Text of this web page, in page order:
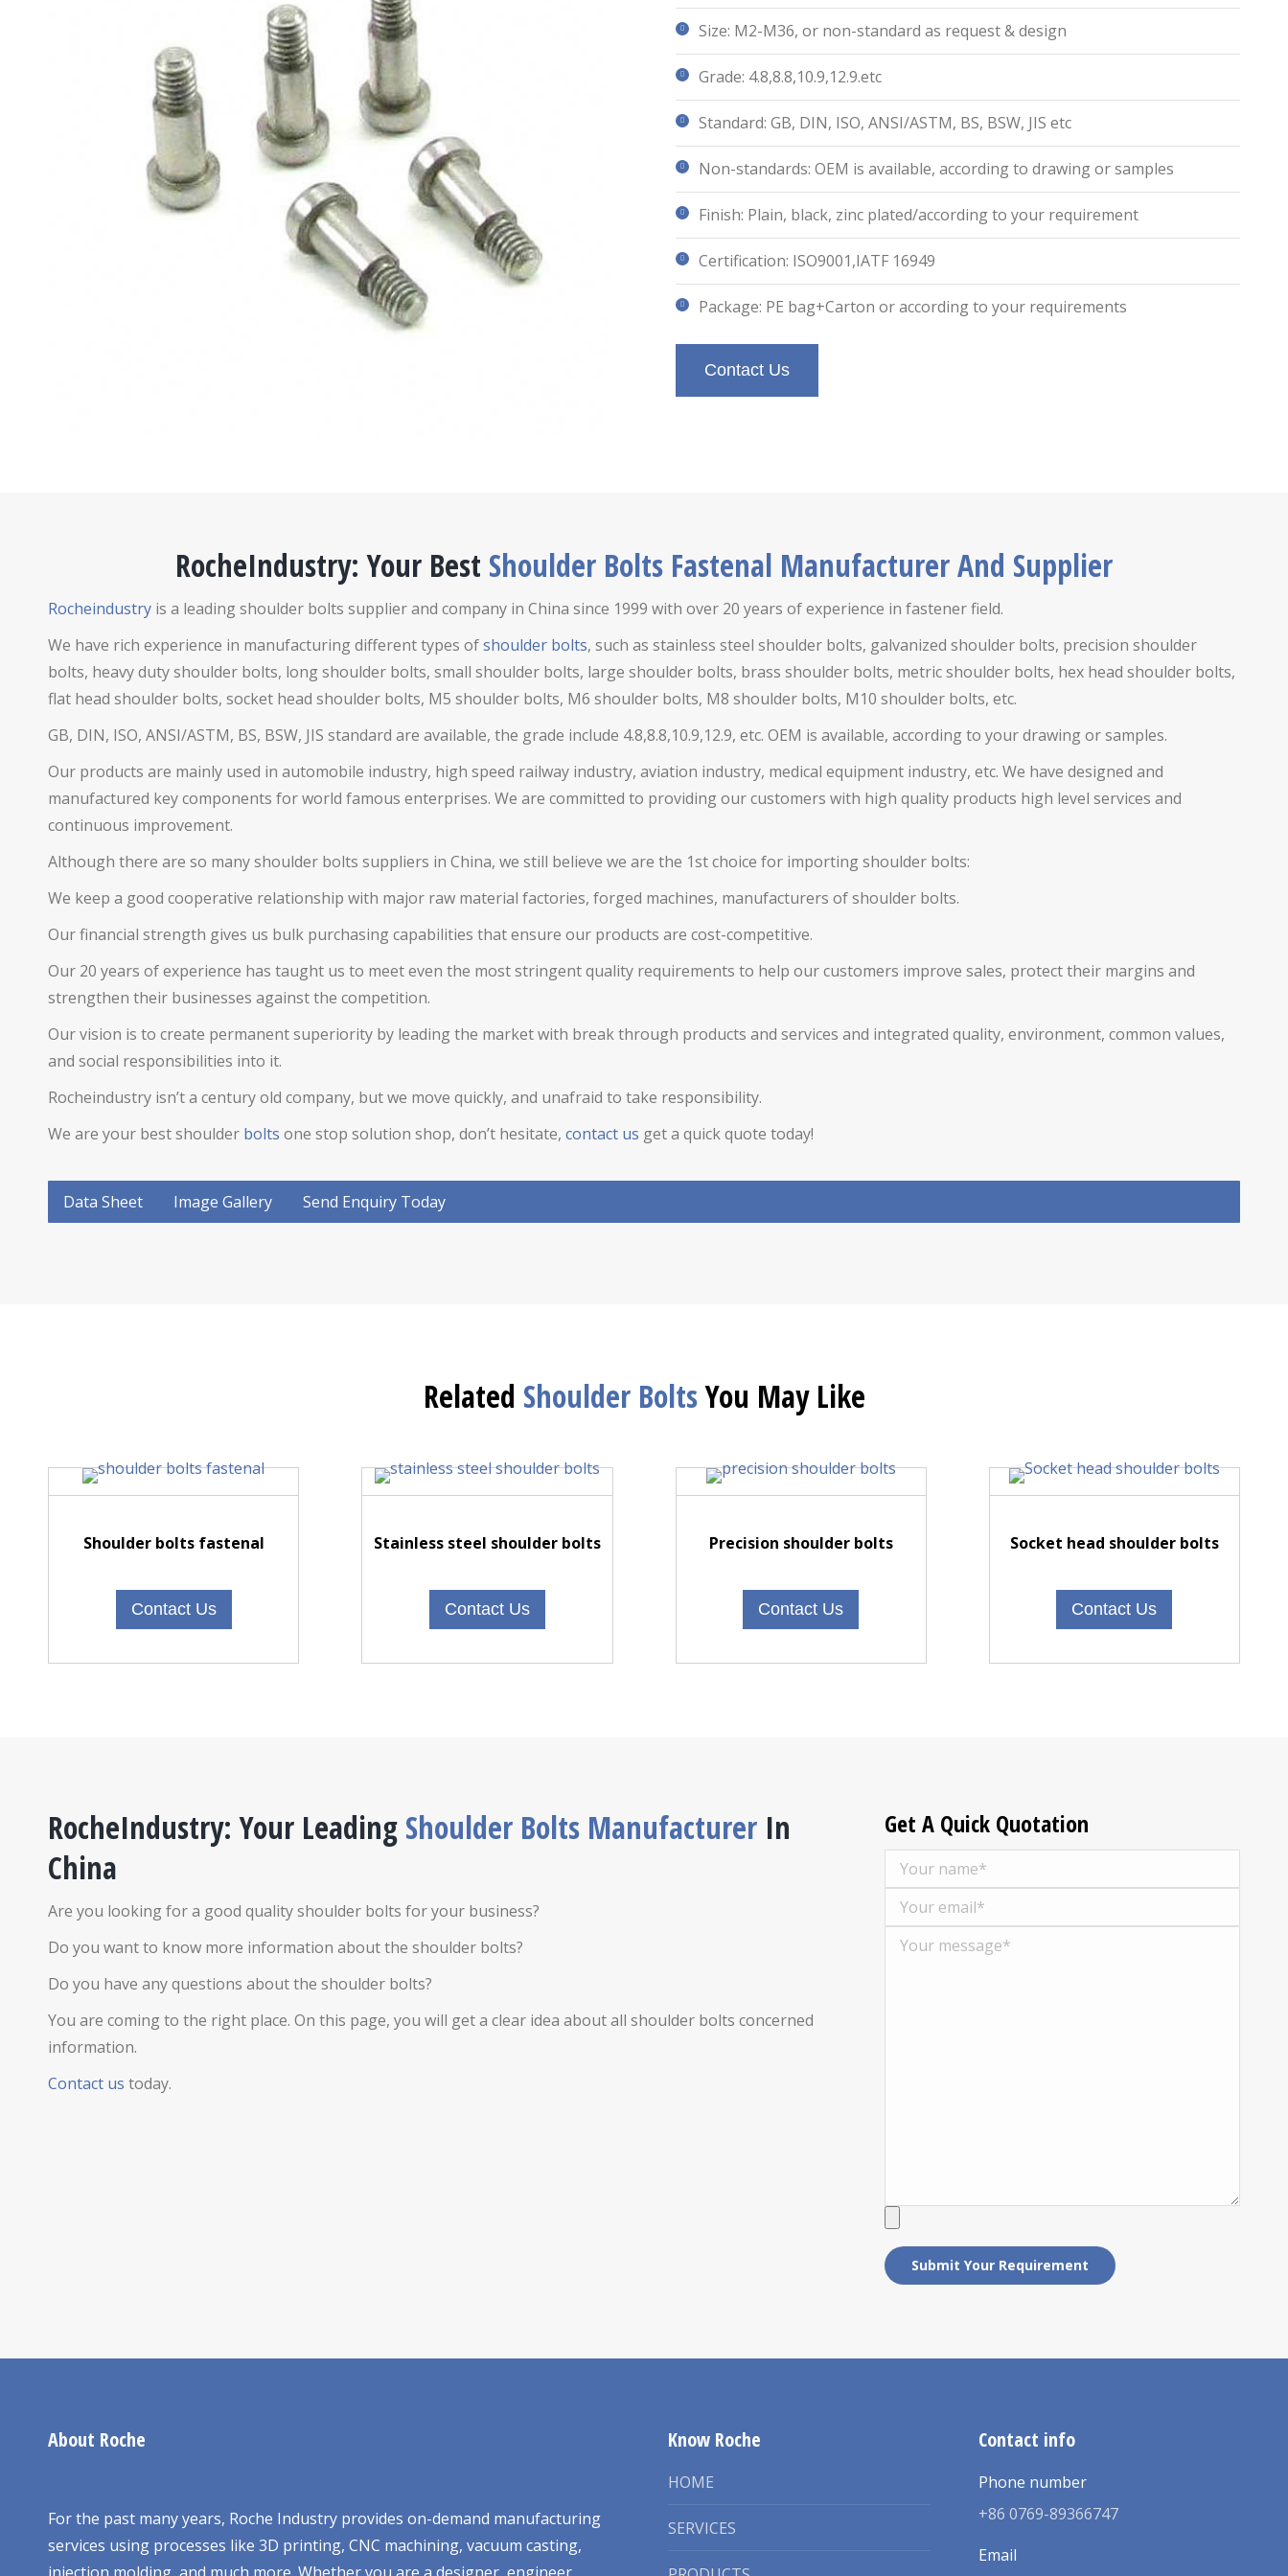
Size: M2-M36, or non-standard as request & design
Grade: 4.8,8.8,10.9,12.9.etc
Standard: GB, DIN, ISO, ANSI/ASTM, BS, BSW, JIS etc
Non-standards: OEM is available, according to drawing or samples
Finish: Plain, black, zinc plated/according to your requirement
Certification: ISO9001,IATF 16949
Package: PE bag+Carton or according to your requirements
Contact Us
RocheIndustry: Your Best Shoulder Bolts Fastenal Manufacturer And Supplier
Rocheindustry is a leading shoulder bolts supplier and company in China since 1999 with over 20 years of experience in fastener field.
We have rich experience in manufacturing different types ofshoulder bolts, such as stainless steel shoulder bolts, galvanized shoulder bolts, precision shoulder
bolts, heavy duty shoulder bolts, long shoulder bolts, small shoulder bolts, large shoulder bolts, brass shoulder bolts, metric shoulder bolts, hex head shoulder bolts,
flat head shoulder bolts, socket head shoulder bolts, M5 shoulder bolts, M6 shoulder bolts, M8 shoulder bolts, M10 shoulder bolts, etc.
GB, DIN, ISO, ANSI/ASTM, BS, BSW, JIS standard are available, the grade include 4.8,8.8,10.9,12.9, etc. OEM is available, according to your drawing or samples.
Our products are mainly used in automobile industry, high speed railway industry, aviation industry, medical equipment industry, etc. We have designed and
manufactured key components for world famous enterprises. We are committed to providing our customers with high quality products high level services and
continuous improvement.
Although there are so manyshoulder bolts suppliers in China, we still believe we are the 1st choice for importingshoulder bolts:
We keep a good cooperative relationship with major raw material factories, forged machines, manufacturers ofshoulder bolts.
Our financial strength gives us bulk purchasing capabilities that ensure our products are cost-competitive.
Our 20 years of experience has taught us to meet even the most stringent quality requirements to help our customers improve sales, protect their margins and
strengthen their businesses against the competition.
Our vision is to create permanent superiority by leading the market with break through products and services and integrated quality, environment, common values,
and social responsibilities into it.
Rocheindustry isn’t a century old company, but we move quickly, and unafraid to take responsibility.
We are your bestshoulder bolts one stop solution shop, don’t hesitate, contact us get a quick quote today!
Data Sheet Image Gallery Send Enquiry Today
Related Shoulder BoltsYou May Like
Shoulder bolts fastenal
Contact Us
Stainless steel shoulder bolts
Contact Us
Precision shoulder bolts
Contact Us
Socket head shoulder bolts
Contact Us
RocheIndustry: Your Leading Shoulder Bolts Manufacturer In
China
Are you looking for a good quality shoulder bolts for your business?
Do you want to know more information about the shoulder bolts?
Do you have any questions about the shoulder bolts?
You are coming to the right place. On this page, you will get a clear idea about all shoulder bolts concerned
information.
Contact us today.
Get A Quick Quotation
About Roche
For the past many years, Roche Industry provides on-demand manufacturing
services using processes like 3D printing, CNC machining, vacuum casting,
Know Roche
HOME
SERVICES
Contact info
Phone number
+86 0769-89366747
Email